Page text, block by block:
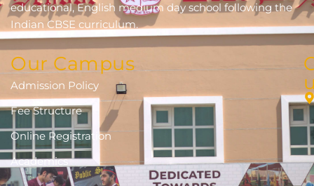
educational, English medium day school following the
Indian CBSE curriculum.
Our Campus
Admission Policy
Fee Structure
Online Registration
Academics